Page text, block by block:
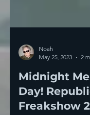
Noah
May 25, 2023
2
Midnight